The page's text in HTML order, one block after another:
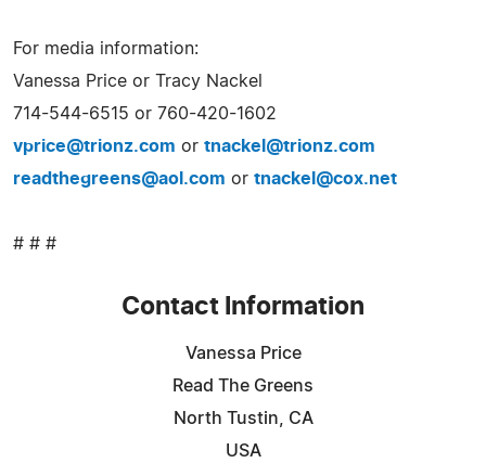
For media information:
Vanessa Price or Tracy Nackel
714-544-6515 or 760-420-1602
vprice@trionz.com or tnackel@trionz.com
readthegreens@aol.com or tnackel@cox.net
# # #
Contact Information
Vanessa Price
Read The Greens
North Tustin, CA
USA